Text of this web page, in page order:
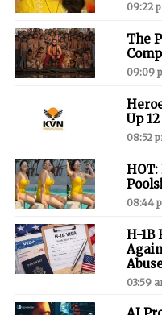
09:22
The
09:09
Up
08:52
08:44
H-1B
03:59